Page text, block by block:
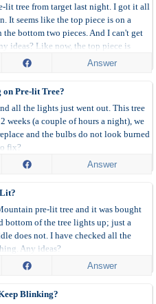
lit tree from target last night. I got it all
It seems like the top piece is on a
bottom two pieces. And I can't get
ideas? Like now, the top piece is
two bottom pieces are white.
Answer
Pre-lit Tree?
all the lights just went out. This tree
weeks (a couple of hours a night), we
and the bulbs do not look burned
fix?
Answer
pre-lit tree and it was bought
bottom of the tree lights up; just a
does not. I have checked all the
Any ideas?
Answer
Blinking?